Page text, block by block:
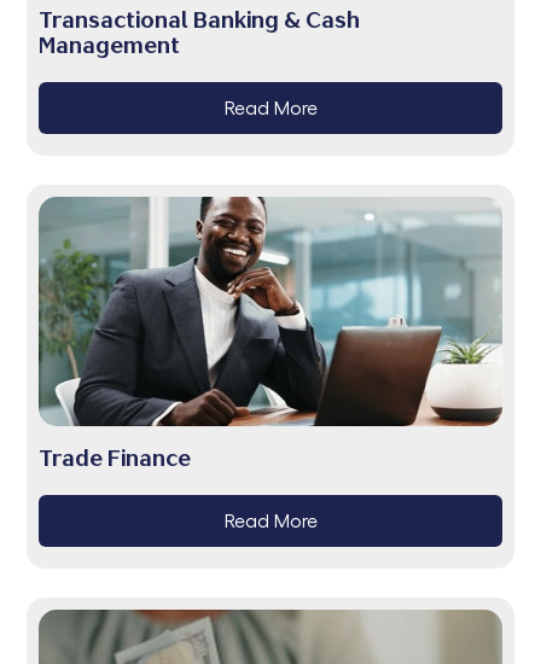
Transactional Banking & Cash
Management
Read More
Trade Finance
Read More